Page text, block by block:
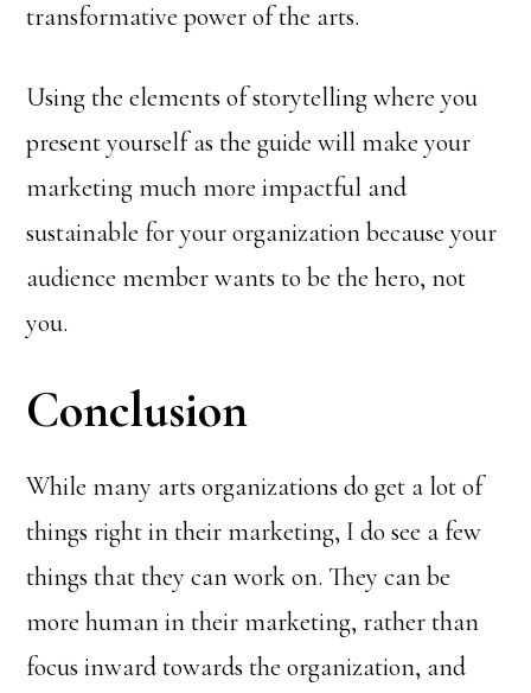
transformative power of the arts.
Using the elements of storytelling where you
present yourself as the guide will make your
marketing much more impactful and
sustainable for your organization because your
audience member wants to be the hero, not
you.
Conclusion
While many arts organizations do get a lot of
things right in their marketing, I do see a few
things that they can work on. They can be
more human in their marketing, rather than
focus inward towards the organization, and